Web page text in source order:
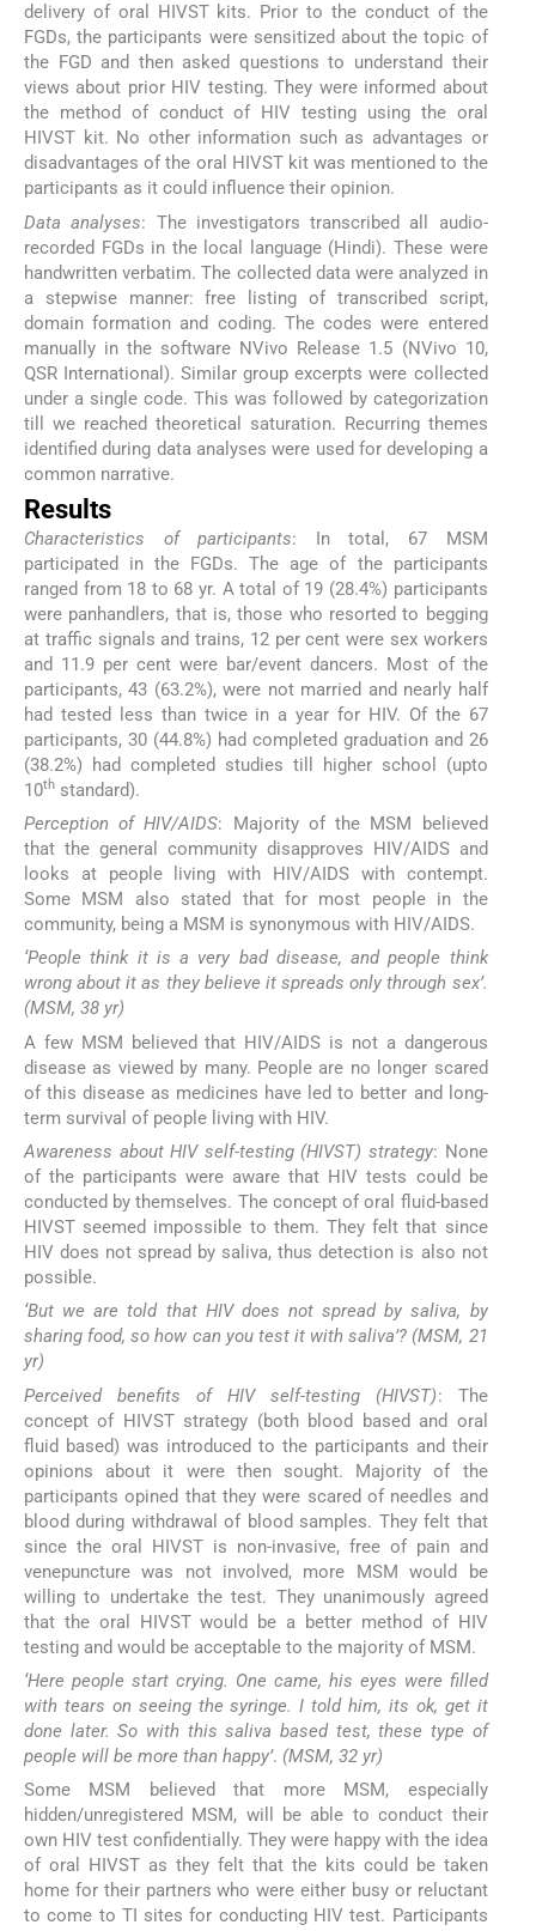
delivery of oral HIVST kits. Prior to the conduct of the
FGDs, the participants were sensitized about the topic of
the FGD and then asked questions to understand their
views about prior HIV testing. They were informed about
the method of conduct of HIV testing using the oral
HIVST kit. No other information such as advantages or
disadvantages of the oral HIVST kit was mentioned to the
participants as it could influence their opinion.
Data analyses: The investigators transcribed all audio-
recorded FGDs in the local language (Hindi). These were
handwritten verbatim. The collected data were analyzed in
a stepwise manner: free listing of transcribed script,
domain formation and coding. The codes were entered
manually in the software NVivo Release 1.5 (NVivo 10,
QSR International). Similar group excerpts were collected
under a single code. This was followed by categorization
till we reached theoretical saturation. Recurring themes
identified during data analyses were used for developing a
common narrative.
Results
Characteristics of participants: In total, 67 MSM
participated in the FGDs. The age of the participants
ranged from 18 to 68 yr. A total of 19 (28.4%) participants
were panhandlers, that is, those who resorted to begging
at traffic signals and trains, 12 per cent were sex workers
and 11.9 per cent were bar/event dancers. Most of the
participants, 43 (63.2%), were not married and nearly half
had tested less than twice in a year for HIV. Of the 67
participants, 30 (44.8%) had completed graduation and 26
(38.2%) had completed studies till higher school (upto
10th standard).
Perception of HIV/AIDS: Majority of the MSM believed
that the general community disapproves HIV/AIDS and
looks at people living with HIV/AIDS with contempt.
Some MSM also stated that for most people in the
community, being a MSM is synonymous with HIV/AIDS.
‘People think it is a very bad disease, and people think
wrong about it as they believe it spreads only through sex’.
(MSM, 38 yr)
A few MSM believed that HIV/AIDS is not a dangerous
disease as viewed by many. People are no longer scared
of this disease as medicines have led to better and long-
term survival of people living with HIV.
Awareness about HIV self-testing (HIVST) strategy: None
of the participants were aware that HIV tests could be
conducted by themselves. The concept of oral fluid-based
HIVST seemed impossible to them. They felt that since
HIV does not spread by saliva, thus detection is also not
possible.
‘But we are told that HIV does not spread by saliva, by
sharing food, so how can you test it with saliva’? (MSM, 21
yr)
Perceived benefits of HIV self-testing (HIVST): The
concept of HIVST strategy (both blood based and oral
fluid based) was introduced to the participants and their
opinions about it were then sought. Majority of the
participants opined that they were scared of needles and
blood during withdrawal of blood samples. They felt that
since the oral HIVST is non-invasive, free of pain and
venepuncture was not involved, more MSM would be
willing to undertake the test. They unanimously agreed
that the oral HIVST would be a better method of HIV
testing and would be acceptable to the majority of MSM.
‘Here people start crying. One came, his eyes were filled
with tears on seeing the syringe. I told him, its ok, get it
done later. So with this saliva based test, these type of
people will be more than happy’. (MSM, 32 yr)
Some MSM believed that more MSM, especially
hidden/unregistered MSM, will be able to conduct their
own HIV test confidentially. They were happy with the idea
of oral HIVST as they felt that the kits could be taken
home for their partners who were either busy or reluctant
to come to TI sites for conducting HIV test. Participants